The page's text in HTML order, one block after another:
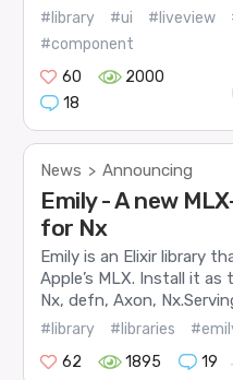
#library #ui #liveview
#component
60
2000
18
News > Announcing
Emily - A new
for Nx
Emily is an Elixir library
Apple’s MLX. Install it
Nx, defn, Axon,
#library #libraries
62
1895 19